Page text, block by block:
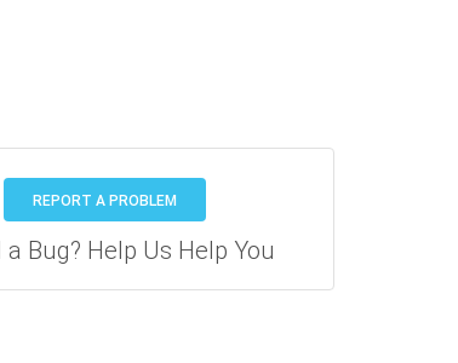
REPORT A PROBLEM
a Bug? Help Us Help You